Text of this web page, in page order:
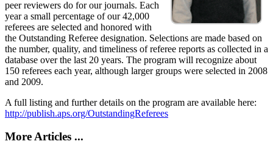
peer reviewers do for our journals. Each
year a small percentage of our 42,000
referees are selected and honored with
the Outstanding Referee designation. Selections are made based on
the number, quality, and timeliness of referee reports as collected in a
database over the last 20 years. The program will recognize about
150 referees each year, although larger groups were selected in 2008
and 2009.
A full listing and further details on the program are available here:
http://publish.aps.org/OutstandingReferees
More Articles ...